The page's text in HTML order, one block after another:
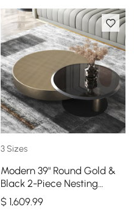
3 Sizes
Modern 39" Round Gold &
Black 2-Piece Nesting
Coffee Table Set with
Tempered Glass Top
$ 1,609.99